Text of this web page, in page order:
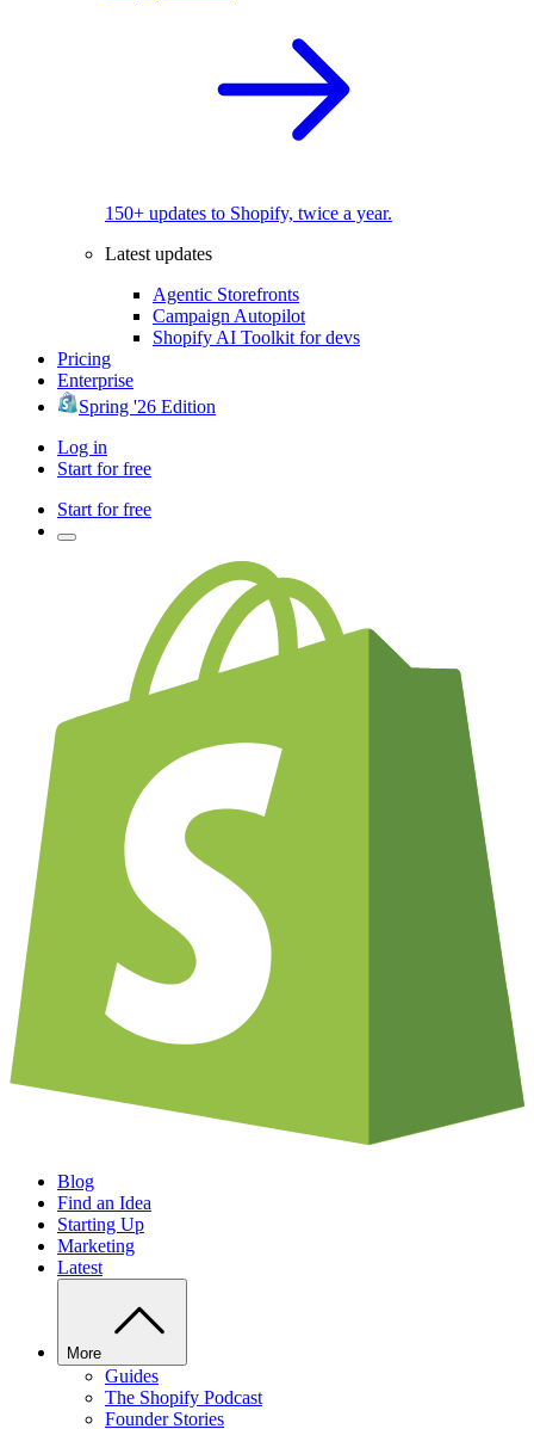
150+ updates to Shopify, twice a year.
Latest updates
Agentic Storefronts
Campaign Autopilot
Shopify AI Toolkit for devs
Pricing
Enterprise
Spring '26 Edition
Log in
Start for free
Start for free
Blog
Find an Idea
Starting Up
Marketing
Latest
More
Guides
The Shopify Podcast
Founder Stories